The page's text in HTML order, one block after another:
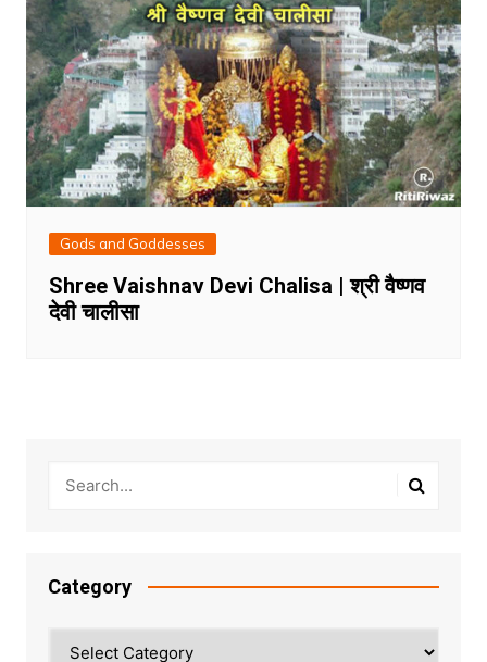
Gods and Goddesses
Shree Vaishnav Devi Chalisa | श्री वैष्णव
देवी चालीसा
Category